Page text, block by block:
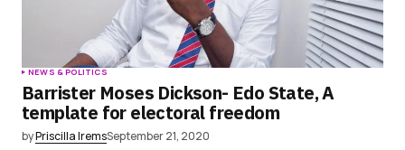
NEWS & POLITICS
Barrister Moses Dickson- Edo State, A
template for electoral freedom
byPriscilla IremsSeptember 21, 2020